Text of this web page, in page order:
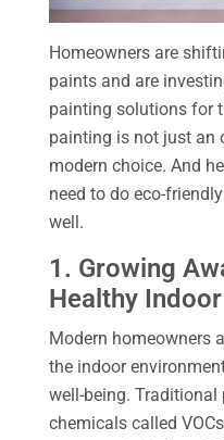
Homeowners are
paints and are
painting solutions for
painting is not just an
modern choice. And
need to do eco-friendly
well.
1. Growing
Healthy
Modern homeowners
the indoor
well-being.
chemicals called